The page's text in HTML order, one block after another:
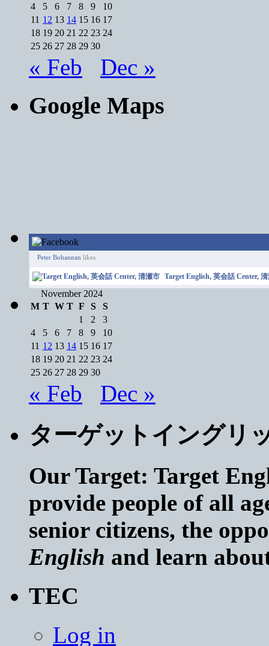
4
5 6 7 8 9
10
11 12 13 14 15 16 17
18 19 20 21 22 23 24
25 26 27 28 29 30
« Feb Dec »
Google Maps
Peter Bohannan likes
Target English, 英会話 Center,
November 2024
M T W T F S
S
1
2
3
4
5 6 7 8 9
10
11 12 13 14 15 16 17
18 19 20 21 22 23 24
25 26 27 28 29 30
« Feb Dec »
ターゲットイングリ
Our Target: Target
provide people of all
senior citizens, the
English and learn
TEC
Log in